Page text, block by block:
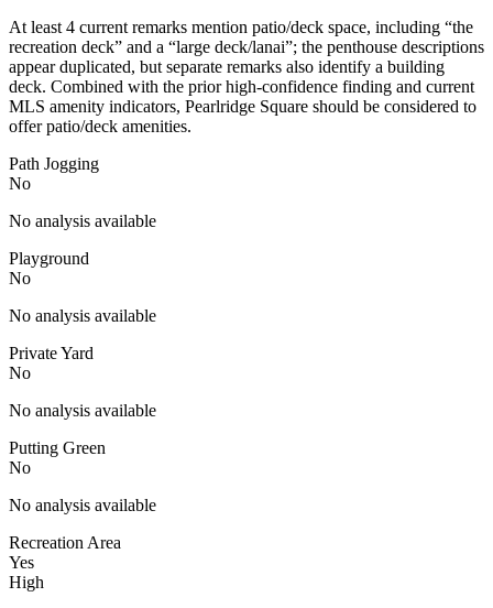
At least 4 current remarks mention patio/deck space, including “the
recreation deck” and a “large deck/lanai”; the penthouse descriptions
appear duplicated, but separate remarks also identify a building
deck. Combined with the prior high-confidence finding and current
MLS amenity indicators, Pearlridge Square should be considered to
offer patio/deck amenities.
Path Jogging
No
No analysis available
Playground
No
No analysis available
Private Yard
No
No analysis available
Putting Green
No
No analysis available
Recreation Area
Yes
High